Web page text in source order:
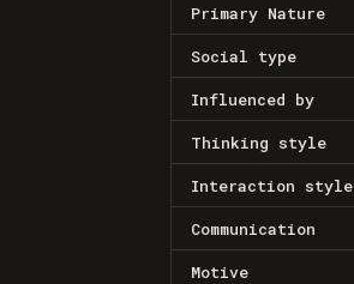
Primary Nature
Social type
Influenced by
Thinking style
Interaction style
Communication
Motive